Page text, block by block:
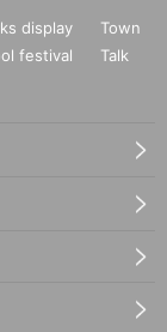
display
Town
festival
Talk